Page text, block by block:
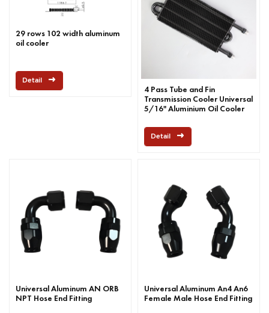
29 rows 102 width aluminum
oil cooler
Detail
4 Pass Tube and Fin
Transmission Cooler Universal
5/16" Aluminium Oil Cooler
Detail
Universal Aluminum AN ORB
NPT Hose End Fitting
Universal Aluminum An4 An6
Female Male Hose End Fitting